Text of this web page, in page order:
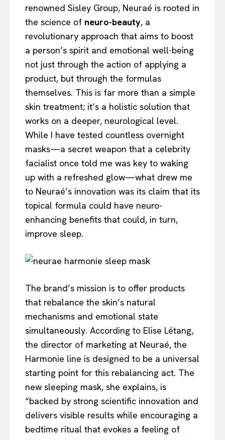
renowned Sisley Group, Neuraé is rooted in
the science of neuro-beauty, a
revolutionary approach that aims to boost
a person’s spirit and emotional well-being
not just through the action of applying a
product, but through the formulas
themselves. This is far more than a simple
skin treatment; it’s a holistic solution that
works on a deeper, neurological level.
While I have tested countless overnight
masks—a secret weapon that a celebrity
facialist once told me was key to waking
up with a refreshed glow—what drew me
to Neuraé’s innovation was its claim that its
topical formula could have neuro-
enhancing benefits that could, in turn,
improve sleep.
The brand’s mission is to offer products
that rebalance the skin’s natural
mechanisms and emotional state
simultaneously. According to Elise Létang,
the director of marketing at Neuraé, the
Harmonie line is designed to be a universal
starting point for this rebalancing act. The
new sleeping mask, she explains, is
“backed by strong scientific innovation and
delivers visible results while encouraging a
bedtime ritual that evokes a feeling of